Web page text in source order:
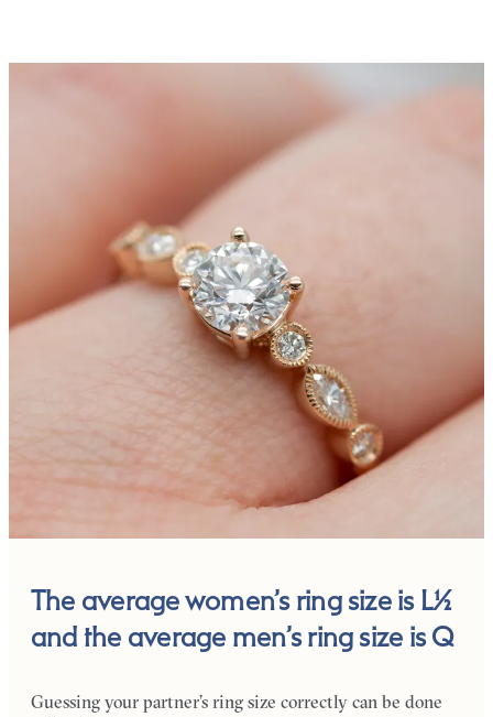
The average women’s ring size is L½
and the average men’s ring size is Q
Guessing your partner’s ring size correctly can be done